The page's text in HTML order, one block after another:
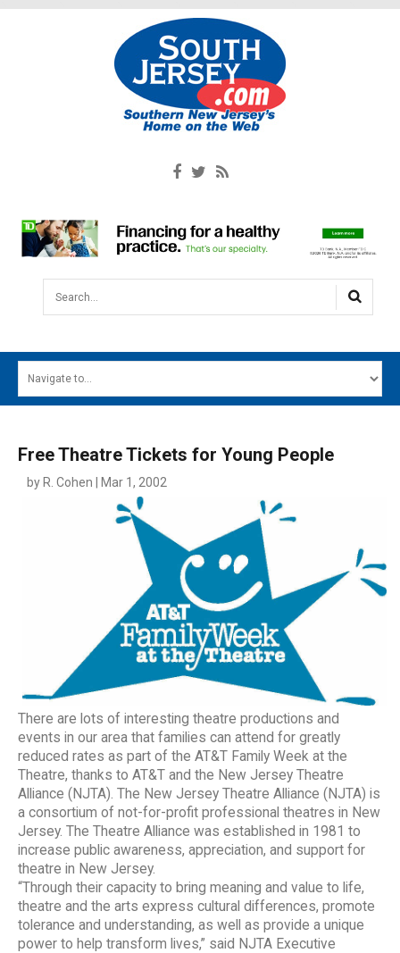
Search...
MAIN MENU
SOUTH JERSEY'S BEST
Free Theatre Tickets for Young People
by R. Cohen | Mar 1, 2002
There are lots of interesting theatre productions and
events in our area that families can attend for greatly
reduced rates as part of the AT&T Family Week at the
Theatre, thanks to AT&T and the New Jersey Theatre
Alliance (NJTA). The New Jersey Theatre Alliance (NJTA) is
a consortium of not-for-profit professional theatres in New
Jersey. The Theatre Alliance was established in 1981 to
increase public awareness, appreciation, and support for
theatre in New Jersey.
“Through their capacity to bring meaning and value to life,
theatre and the arts express cultural differences, promote
tolerance and understanding, as well as provide a unique
power to help transform lives,” said NJTA Executive